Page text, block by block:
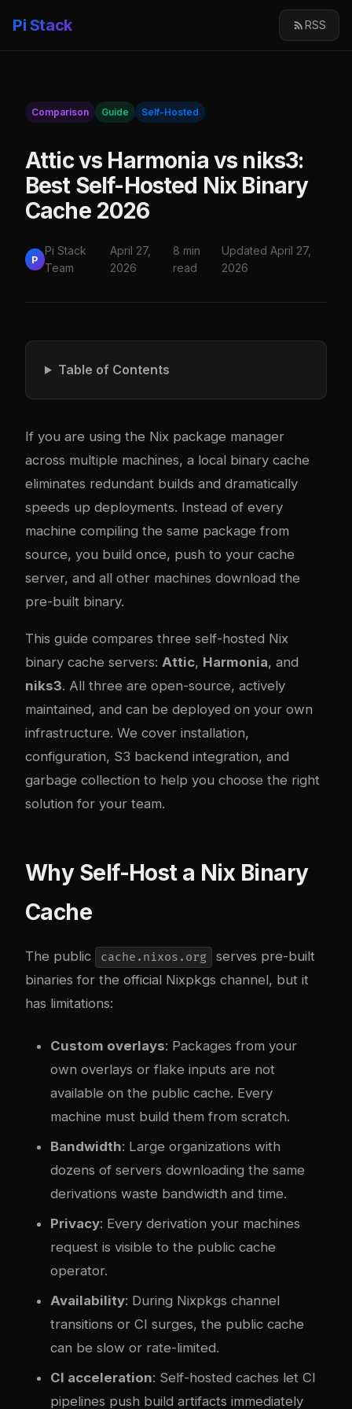
Pi Stack RSS
Comparison Guide Self-Hosted
Attic vs Harmonia vs niks3:
Best Self-Hosted Nix Binary
Cache 2026
P
Pi Stack
Team
April 27,
2026
8 min
read
Updated April 27,
2026
Table of Contents
If you are using the Nix package manager
across multiple machines, a local binary cache
eliminates redundant builds and dramatically
speeds up deployments. Instead of every
machine compiling the same package from
source, you build once, push to your cache
server, and all other machines download the
pre-built binary.
This guide compares three self-hosted Nix
binary cache servers: Attic, Harmonia, and
niks3. All three are open-source, actively
maintained, and can be deployed on your own
infrastructure. We cover installation,
configuration, S3 backend integration, and
garbage collection to help you choose the right
solution for your team.
Why Self-Host a Nix Binary
Cache
The public cache.nixos.org
serves pre-built
binaries for the official Nixpkgs channel, but it
has limitations:
Custom overlays: Packages from your
own overlays or flake inputs are not
available on the public cache. Every
machine must build them from scratch.
Bandwidth: Large organizations with
dozens of servers downloading the same
derivations waste bandwidth and time.
Privacy: Every derivation your machines
request is visible to the public cache
operator.
Availability: During Nixpkgs channel
transitions or CI surges, the public cache
can be slow or rate-limited.
CI acceleration: Self-hosted caches let CI
pipelines push build artifacts immediately